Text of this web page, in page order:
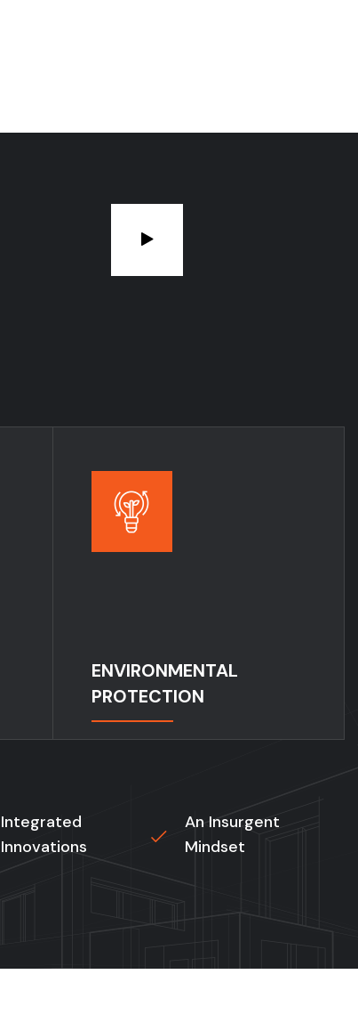
ENVIRONMENTAL
PROTECTION
Integrated
Innovations
An Insurgent
Mindset